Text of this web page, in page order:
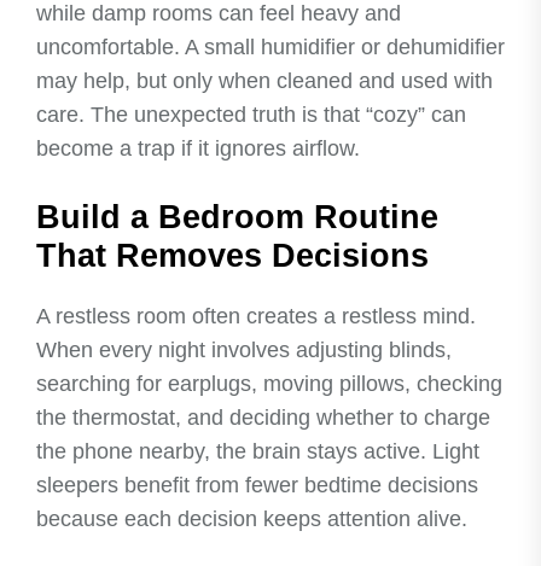
while damp rooms can feel heavy and
uncomfortable. A small humidifier or dehumidifier
may help, but only when cleaned and used with
care. The unexpected truth is that “cozy” can
become a trap if it ignores airflow.
Build a Bedroom Routine
That Removes Decisions
A restless room often creates a restless mind.
When every night involves adjusting blinds,
searching for earplugs, moving pillows, checking
the thermostat, and deciding whether to charge
the phone nearby, the brain stays active. Light
sleepers benefit from fewer bedtime decisions
because each decision keeps attention alive.